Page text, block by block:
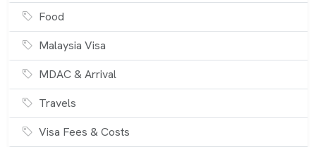
Food
Malaysia Visa
MDAC & Arrival
Travels
Visa Fees & Costs